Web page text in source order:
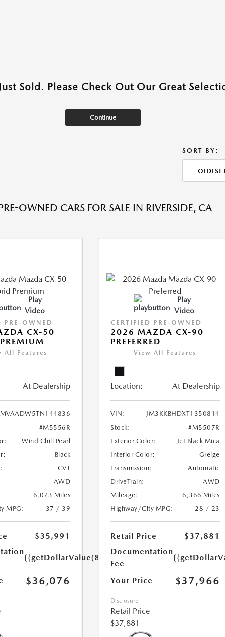
Sold. Please Check Out Our Great
Continue
SORT BY:
OLDEST
OWNED CARS FOR SALE IN RIVERSIDE, CA
Play
Video
PRE-OWNED
CX-50
All Features
At Dealership
#M5556R
Wind Chill Pearl
Black
CVT
AWD
6,073 Miles
MPG:
37 / 39
$35,991
{{getDollarValue(85.0)}}
$36,076
Play
Video
CERTIFIED PRE-OWNED
2026 MAZDA CX-90
PREFERRED
View All Features
Location: At Dealership
VIN:
JM3KKBHDXT1350814
Stock:
#M5507R
Exterior Color:
Jet Black Mica
Interior Color:
Greige
Transmission:
Automatic
DriveTrain:
AWD
Mileage:
6,366 Miles
Highway/City MPG:
28 / 23
Retail Price
$37,881
Documentation
Fee
Your Price $37,966
Disclosure
Retail Price
$37,881